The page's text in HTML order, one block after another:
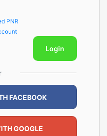
PNR
Login
FACEBOOK
GOOGLE